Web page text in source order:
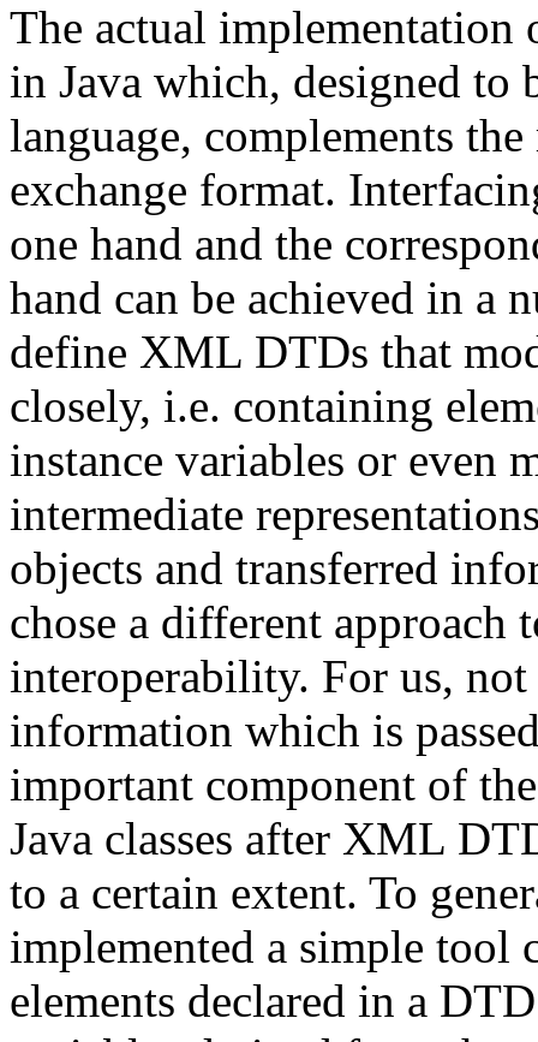
The actual implementation
in Java which, designed to
language, complements
exchange format.
one hand and the
hand can be achieved in a
define XML DTDs that
closely, i.e. containing
instance variables or even
intermediate
objects and transferred
chose a different approach
interoperability. For us, not
information which is
important component of
Java classes after XML
to a certain extent. To
implemented a simple tool
elements declared in a